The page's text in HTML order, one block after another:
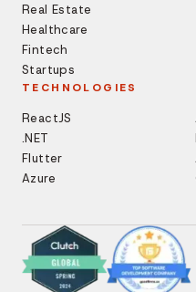
Real Estate
Healthcare
Fintech
Startups
TECHNOLOGIES
ReactJS
.NET
Flutter
Azure